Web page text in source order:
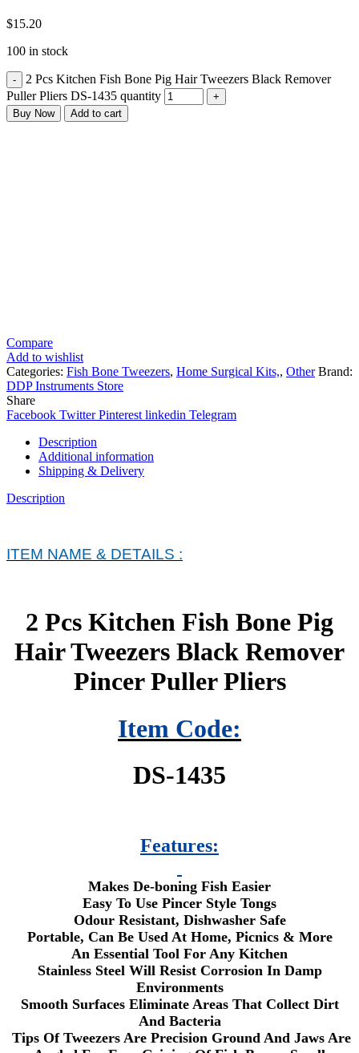
$15.20
100 in stock
2 Pcs Kitchen Fish Bone Pig Hair Tweezers Black Remover
Puller Pliers DS-1435 quantity
Buy Now Add to cart
Compare
Add to wishlist
Categories: Fish Bone Tweezers, Home Surgical Kits,, Other Brand:
DDP Instruments Store
Share
Facebook Twitter Pinterest linkedin Telegram
Description
Additional information
Shipping & Delivery
Description
ITEM NAME & DETAILS :
2 Pcs Kitchen Fish Bone Pig
Hair Tweezers Black Remover
Pincer Puller Pliers
Item Code:
DS-1435
Features:
Makes De-boning Fish Easier
Easy To Use Pincer Style Tongs
Odour Resistant, Dishwasher Safe
Portable, Can Be Used At Home, Picnics & More
An Essential Tool For Any Kitchen
Stainless Steel Will Resist Corrosion In Damp
Environments
Smooth Surfaces Eliminate Areas That Collect Dirt
And Bacteria
Tips Of Tweezers Are Precision Ground And Jaws Are